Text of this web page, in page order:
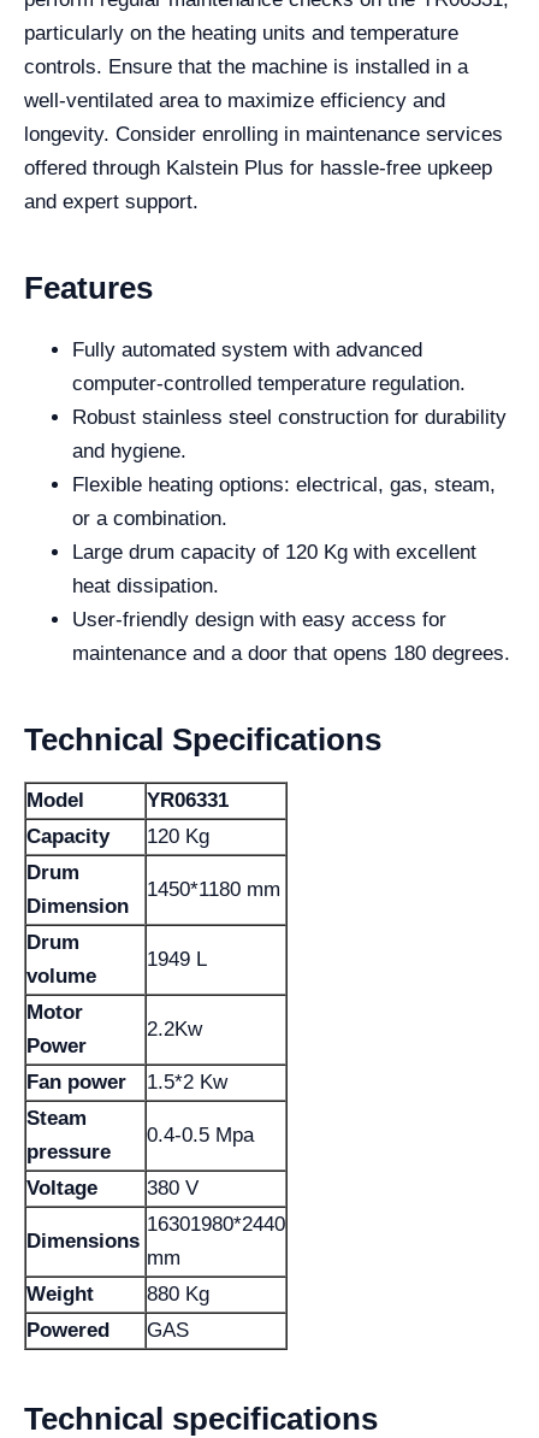
particularly on the heating units and temperature
controls. Ensure that the machine is installed in a
well-ventilated area to maximize efficiency and
longevity. Consider enrolling in maintenance services
offered through Kalstein Plus for hassle-free upkeep
and expert support.
Features
Fully automated system with advanced
computer-controlled temperature regulation.
Robust stainless steel construction for durability
and hygiene.
Flexible heating options: electrical, gas, steam,
or a combination.
Large drum capacity of 120 Kg with excellent
heat dissipation.
User-friendly design with easy access for
maintenance and a door that opens 180 degrees.
Technical Specifications
Model
YR06331
Capacity
120 Kg
Drum
Dimension
1450*1180 mm
Drum
volume
1949 L
Motor
Power
2.2Kw
Fan power
1.5*2 Kw
Steam
pressure
0.4-0.5 Mpa
Voltage 380 V
Dimensions
16301980*2440
mm
Weight
880 Kg
Powered
GAS
Technical specifications